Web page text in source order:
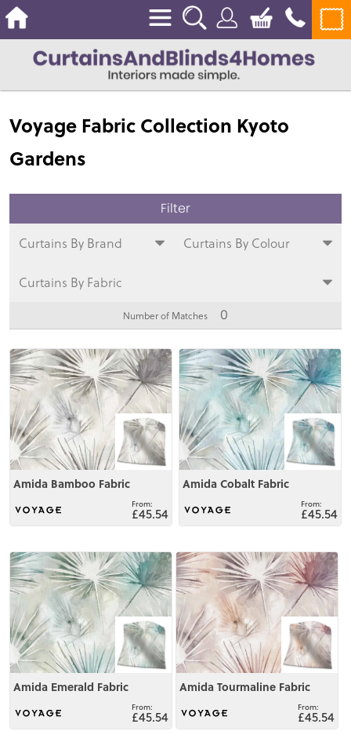
Voyage Fabric Collection Kyoto
Gardens
Curtains By Brand Curtains By Colour
Curtains By Fabric
Number of Matches 0
Amida Bamboo Fabric
£45.54
View
Amida Cobalt Fabric
£45.54
View
Amida Emerald Fabric
£45.54
View
Amida Tourmaline Fabric
£45.54
View